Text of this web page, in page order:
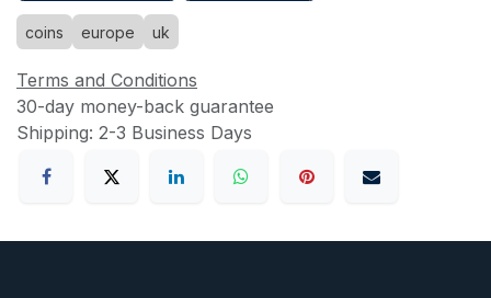
coins europe uk
Terms and Conditions
30-day money-back guarantee
Shipping: 2-3 Business Days